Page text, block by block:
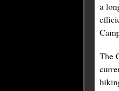
a
The